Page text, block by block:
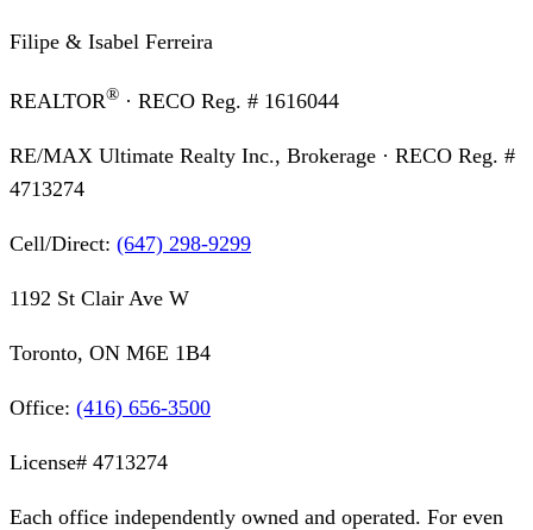
Filipe & Isabel Ferreira
REALTOR® · RECO Reg. # 1616044
RE/MAX Ultimate Realty Inc., Brokerage · RECO Reg. #
4713274
Cell/Direct: (647) 298-9299
1192 St Clair Ave W
Toronto, ON M6E 1B4
Office: (416) 656-3500
License# 4713274
Each office independently owned and operated. For even